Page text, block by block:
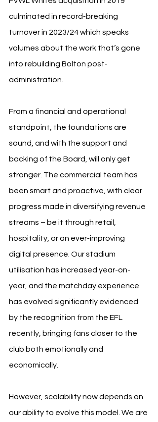
culminated in record-breaking
turnover in 2023/24 which speaks
volumes about the work that’s gone
into rebuilding Bolton post-
administration.
From a financial and operational
standpoint, the foundations are
sound, and with the support and
backing of the Board, will only get
stronger. The commercial team has
been smart and proactive, with clear
progress made in diversifying revenue
streams – be it through retail,
hospitality, or an ever-improving
digital presence. Our stadium
utilisation has increased year-on-
year, and the matchday experience
has evolved significantly evidenced
by the recognition from the EFL
recently, bringing fans closer to the
club both emotionally and
economically.
However, scalability now depends on
our ability to evolve this model. We are